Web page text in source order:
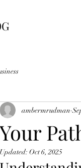
Your
ambermrudman
Updated: Oct 6, 2025